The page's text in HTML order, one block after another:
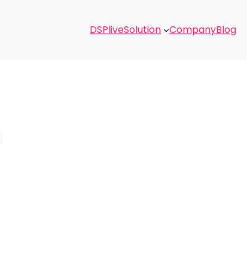
DSPliveSolution CompanyBlog